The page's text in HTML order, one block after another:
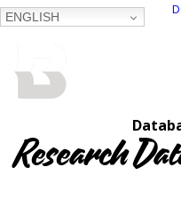
ENGLISH
Research